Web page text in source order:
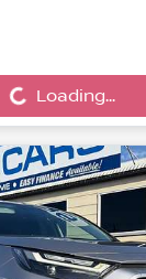
Loading...Loading...